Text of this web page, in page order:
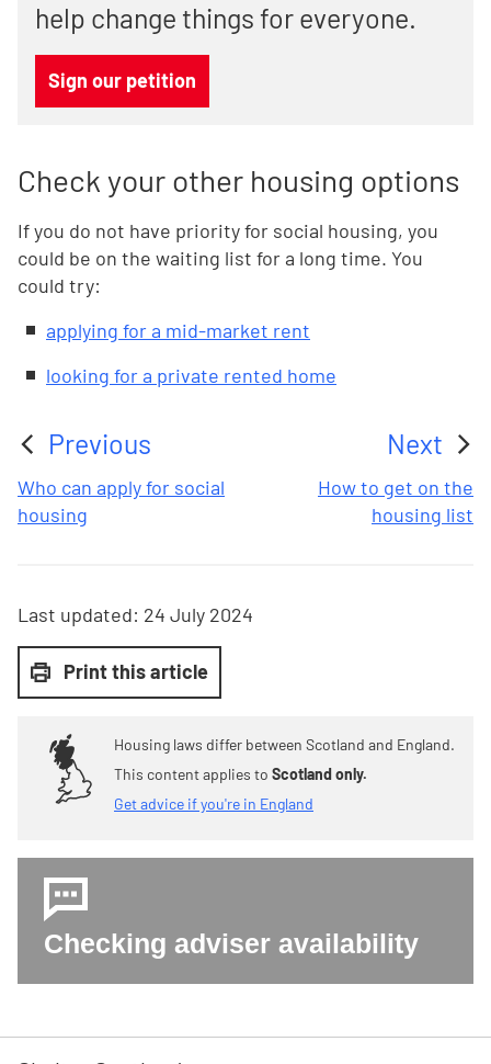
help change things for everyone.
Sign our petition
Check your other housing options
If you do not have priority for social housing, you
could be on the waiting list for a long time. You
could try:
applying for a mid-market rent
looking for a private rented home
Previous
Who can apply for social
housing
Next
How to get on the
housing list
Last updated: 24 July 2024
Print this article
Housing laws differ between Scotland and England.
This content applies to Scotland only.
Get advice if you're in England
Checking adviser availability